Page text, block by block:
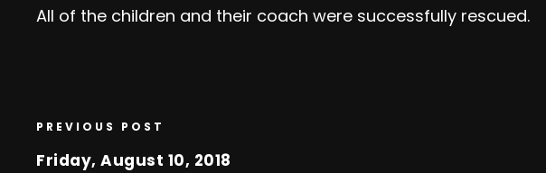
All of the children and their coach were successfully rescued.
PREVIOUS POST
Friday, August 10, 2018